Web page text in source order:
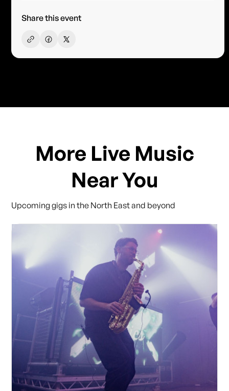
Share this event
More Live Music
Near You
Upcoming gigs in the North East and beyond